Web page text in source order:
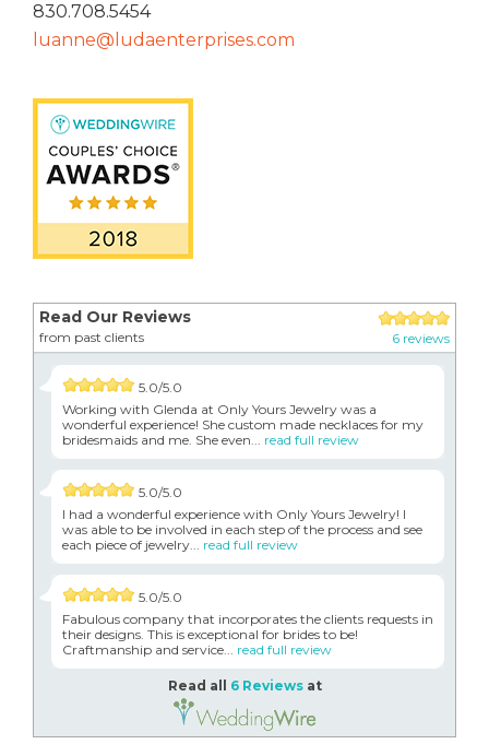
830.708.5454
luanne@ludaenterprises.com
Read Our Reviews
from past clients 6 reviews
5.0/5.0
Working with Glenda at Only Yours Jewelry was a
wonderful experience! She custom made necklaces for my
bridesmaids and me. She even... read full review
5.0/5.0
I had a wonderful experience with Only Yours Jewelry! I
was able to be involved in each step of the process and see
each piece of jewelry... read full review
5.0/5.0
Fabulous company that incorporates the clients requests in
their designs. This is exceptional for brides to be!
Craftmanship and service... read full review
Read all 6 Reviewsat